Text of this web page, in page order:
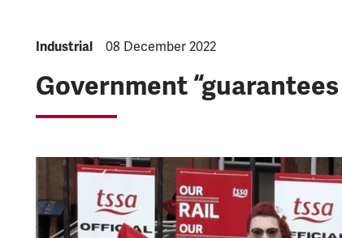
NEWS.CATEGORY:
Industrial NEWS.PUBLISHED:
08 December 2022
Government